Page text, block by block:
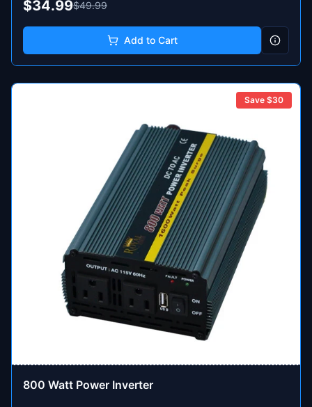
$34.99$49.99
Add to Cart
Save $30
800 Watt Power Inverter